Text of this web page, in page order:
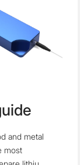
and metal
most